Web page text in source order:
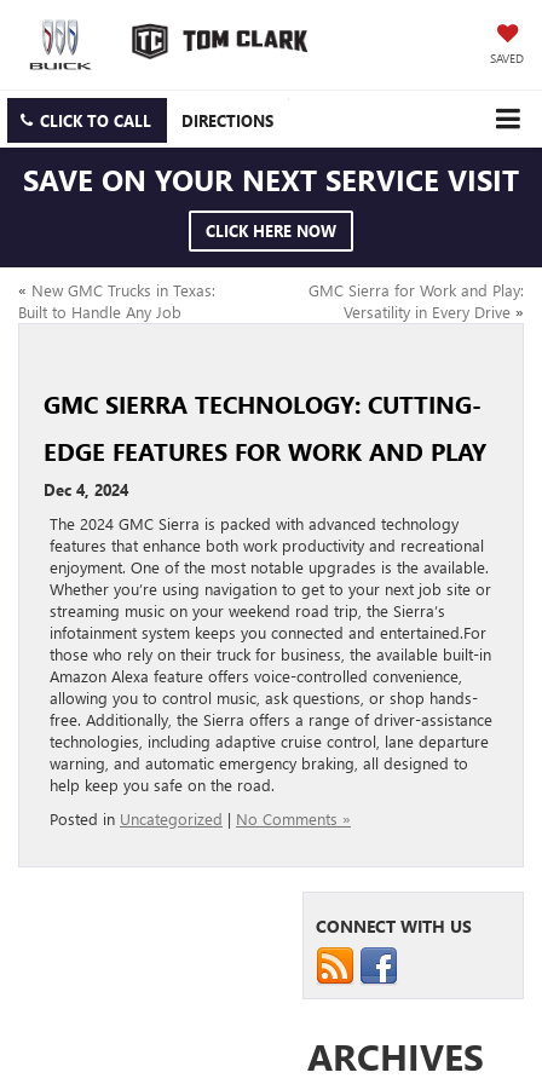
SAVED
CLICK TO CALL DIRECTIONS
SAVE ON YOUR NEXT SERVICE VISIT
CLICK HERE NOW
« New GMC Trucks in Texas:
Built to Handle Any Job
GMC Sierra for Work and Play:
Versatility in Every Drive »
GMC SIERRA TECHNOLOGY: CUTTING-
EDGE FEATURES FOR WORK AND PLAY
Dec 4, 2024
The 2024 GMC Sierra is packed with advanced technology
features that enhance both work productivity and recreational
enjoyment. One of the most notable upgrades is the available.
Whether you’re using navigation to get to your next job site or
streaming music on your weekend road trip, the Sierra’s
infotainment system keeps you connected and entertained.For
those who rely on their truck for business, the available built-in
Amazon Alexa feature offers voice-controlled convenience,
allowing you to control music, ask questions, or shop hands-
free. Additionally, the Sierra offers a range of driver-assistance
technologies, including adaptive cruise control, lane departure
warning, and automatic emergency braking, all designed to
help keep you safe on the road.
Posted in Uncategorized | No Comments »
CONNECT WITH US
ARCHIVES